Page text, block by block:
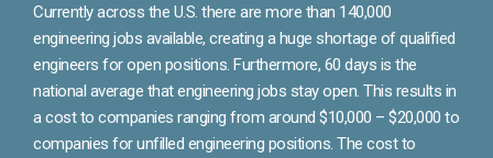
Currently across the U.S. there are more than 140,000
engineering jobs available, creating a huge shortage of qualified
engineers for open positions. Furthermore, 60 days is the
national average that engineering jobs stay open. This results in
a cost to companies ranging from around $10,000 – $20,000 to
companies for unfilled engineering positions. The cost to